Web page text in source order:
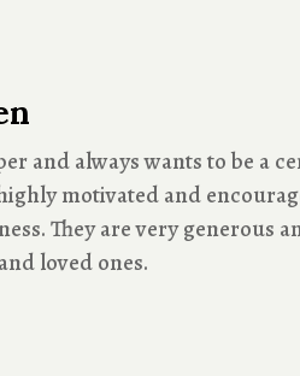
and always wants to be
motivated and
They are very generous
loved ones.